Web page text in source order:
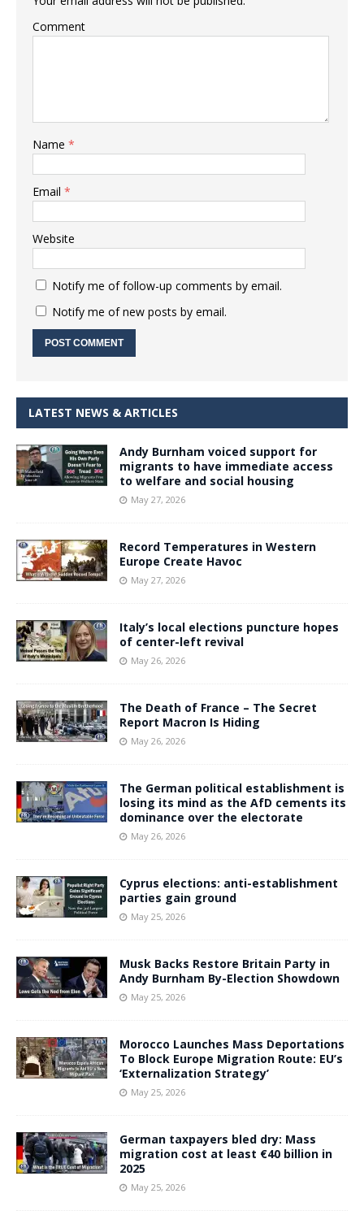
Comment
Name *
Email *
Website
Notify me of follow-up comments by email.
Notify me of new posts by email.
LATEST NEWS & ARTICLES
Andy Burnham voiced support for
migrants to have immediate access
to welfare and social housing
May 27, 2026
Record Temperatures in Western
Europe Create Havoc
May 27, 2026
Italy’s local elections puncture hopes
of center-left revival
May 26, 2026
The Death of France – The Secret
Report Macron Is Hiding
May 26, 2026
The German political establishment is
losing its mind as the AfD cements its
dominance over the electorate
May 26, 2026
Cyprus elections: anti-establishment
parties gain ground
May 25, 2026
Musk Backs Restore Britain Party in
Andy Burnham By-Election Showdown
May 25, 2026
Morocco Launches Mass Deportations
To Block Europe Migration Route: EU’s
‘Externalization Strategy’
May 25, 2026
German taxpayers bled dry: Mass
migration cost at least €40 billion in
2025
May 25, 2026